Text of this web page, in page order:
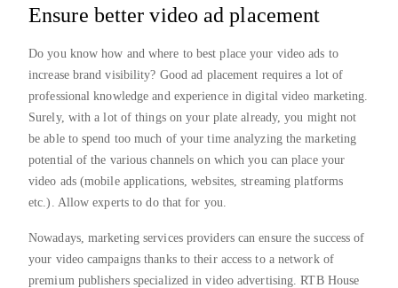
Ensure better video ad placement
Do you know how and where to best place your video ads to
increase brand visibility? Good ad placement requires a lot of
professional knowledge and experience in digital video marketing.
Surely, with a lot of things on your plate already, you might not
be able to spend too much of your time analyzing the marketing
potential of the various channels on which you can place your
video ads (mobile applications, websites, streaming platforms
etc.). Allow experts to do that for you.
Nowadays, marketing services providers can ensure the success of
your video campaigns thanks to their access to a network of
premium publishers specialized in video advertising. RTB House